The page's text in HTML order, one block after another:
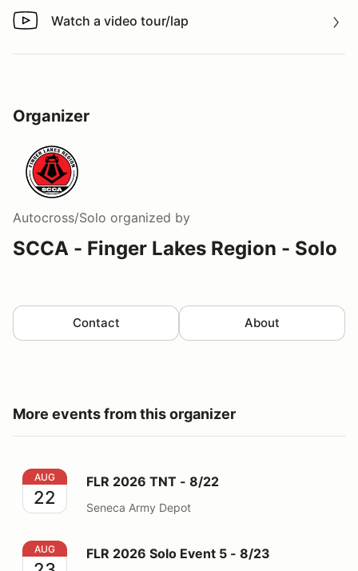
Watch a video tour/lap
Watch a video tour/lap
Organizer
Autocross/Solo organized by
SCCA - Finger Lakes Region - Solo
Contact About
More events from this organizer
FLR 2026 TNT - 8/22
AUG
22
FLR 2026 TNT - 8/22
Seneca Army Depot
FLR 2026 Solo Event 5 - 8/23
AUG FLR 2026 Solo Event 5 - 8/23